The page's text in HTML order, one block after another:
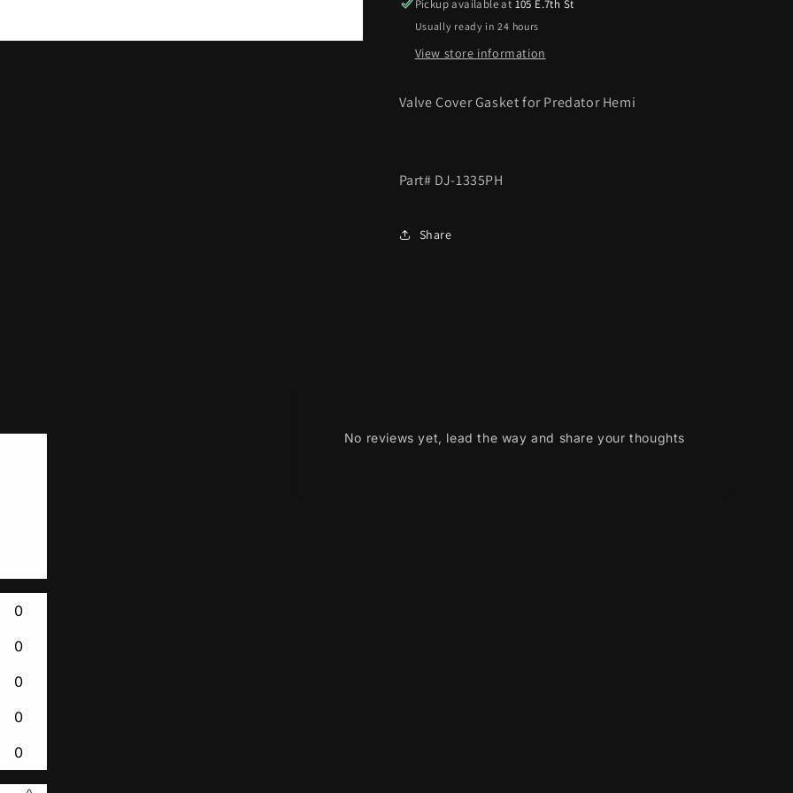
Pickup available at 105 E.7th St
Usually ready in 24 hours
View store information
Valve Cover Gasket for Predator Hemi
Part# DJ-1335PH
Share
0
0
0
0
0
No reviews yet, lead the way and share your thoughts